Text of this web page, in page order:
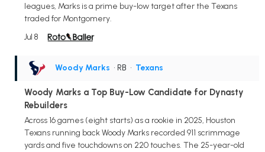
leagues, Marks is a prime buy-low target after the Texans
traded for Montgomery.
Jul 8
Woody Marks • RB • Texans
Woody Marks a Top Buy-Low Candidate for Dynasty
Rebuilders
Across 16 games (eight starts) as a rookie in 2025, Houston
Texans running back Woody Marks recorded 911 scrimmage
yards and five touchdowns on 220 touches. The 25-year-old